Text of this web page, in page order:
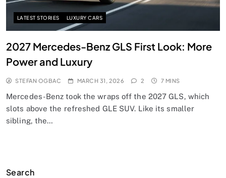
LATEST STORIES LUXURY CARS
2027 Mercedes-Benz GLS First Look: More
Power and Luxury
STEFAN OGBAC MARCH 31, 2026 2 7 MINS
Mercedes-Benz took the wraps off the 2027 GLS, which
slots above the refreshed GLE SUV. Like its smaller
sibling, the…
Search